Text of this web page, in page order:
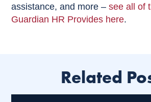
assistance, and more –see all of
Guardian HR Provides here.
Related